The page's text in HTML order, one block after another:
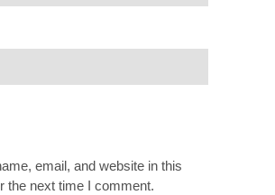
email, and website in this
the next time I comment.